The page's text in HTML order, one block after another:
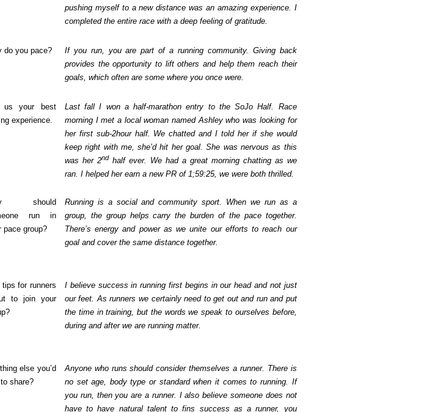
pushing myself to a new distance was an amazing experience. I
completed the entire race with a deep feeling of gratitude.
do you pace?
If you run, you are part of a running community. Giving back
provides the opportunity to lift others and help them reach their
goals, which often are some where you once were.
us your best
experience.
Last fall I won a half-marathon entry to the SoJo Half. Race
morning I met a local woman named Ashley who was looking for
her first sub-2hour half. We chatted and I told her if she would
keep right with me, she’d hit her goal. She was nervous as this
was her 2ndhalf ever. We had a great morning chatting as we
ran. I helped her earn a new PR of 1;59:25, we were both thrilled.
should
run in
pace group?
Running is a social and community sport. When we run as a
group, the group helps carry the burden of the pace together.
There’s energy and power as we unite our efforts to reach our
goal and cover the same distance together.
tips for runners
to join your
I believe success in running first begins in our head and not just
our feet. As runners we certainly need to get out and run and put
the time in training, but the words we speak to ourselves before,
during and after we are running matter.
else you’d
share?
Anyone who runs should consider themselves a runner. There is
no set age, body type or standard when it comes to running. If
you run, then you are a runner. I also believe someone does not
have to have natural talent to fins success as a runner, you